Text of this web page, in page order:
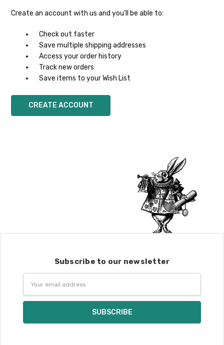
Create an account with us and you'll be able to:
Check out faster
Save multiple shipping addresses
Access your order history
Track new orders
Save items to your Wish List
CREATE ACCOUNT
Subscribe to our newsletter
Address